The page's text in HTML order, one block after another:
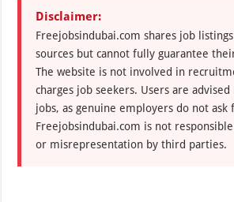
Disclaimer:
Freejobsindubai.com shares job
sources but cannot fully guarantee
The website is not involved in
charges job seekers. Users are
jobs, as genuine employers do not ask
Freejobsindubai.com is not
or misrepresentation by third parties.